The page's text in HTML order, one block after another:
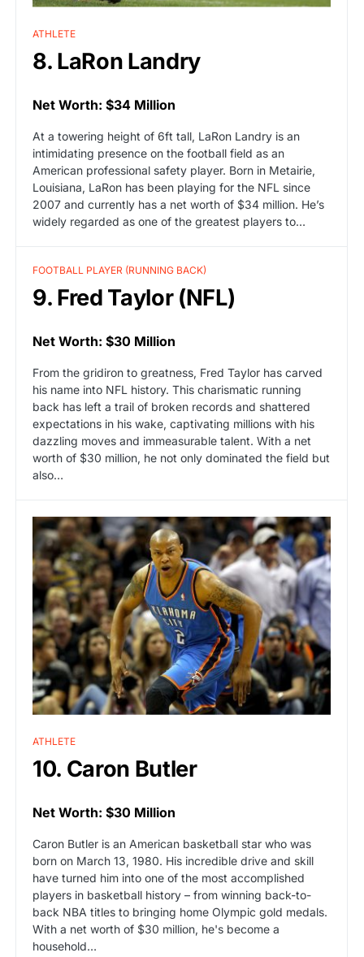
ATHLETE
8. LaRon Landry
Net Worth: $34 Million
At a towering height of 6ft tall, LaRon Landry is an
intimidating presence on the football field as an
American professional safety player. Born in Metairie,
Louisiana, LaRon has been playing for the NFL since
2007 and currently has a net worth of $34 million. He’s
widely regarded as one of the greatest players to…
FOOTBALL PLAYER (RUNNING BACK)
9. Fred Taylor (NFL)
Net Worth: $30 Million
From the gridiron to greatness, Fred Taylor has carved
his name into NFL history. This charismatic running
back has left a trail of broken records and shattered
expectations in his wake, captivating millions with his
dazzling moves and immeasurable talent. With a net
worth of $30 million, he not only dominated the field but
also…
ATHLETE
10. Caron Butler
Net Worth: $30 Million
Caron Butler is an American basketball star who was
born on March 13, 1980. His incredible drive and skill
have turned him into one of the most accomplished
players in basketball history – from winning back-to-
back NBA titles to bringing home Olympic gold medals.
With a net worth of $30 million, he's become a
household…